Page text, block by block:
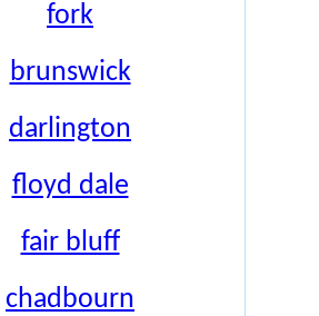
fork
brunswick
darlington
floyd dale
fair bluff
chadbourn